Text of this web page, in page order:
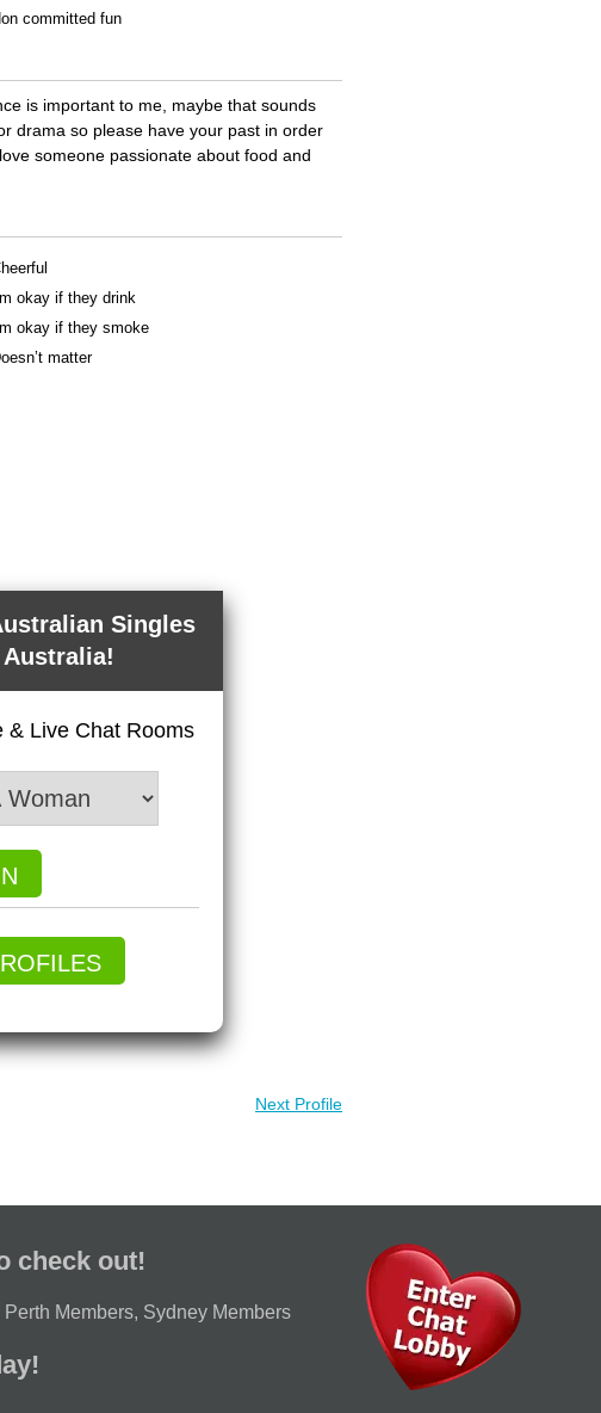
committed fun
is important to me, maybe that sounds
drama so please have your past in order
someone passionate about food and
okay if they drink
okay if they smoke
matter
Singles
Australia!
& Live Chat Rooms
Next Profile
check out!
Perth Members, Sydney Members